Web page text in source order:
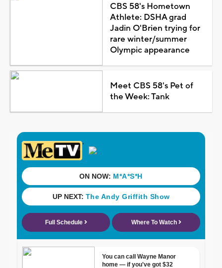
CBS 58's Hometown
Athlete: DSHA grad
Jadin O'Brien trying for
rare winter/summer
Olympic appearance
Meet CBS 58's Pet of
the Week: Tank